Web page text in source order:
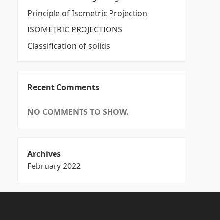
Principle of Isometric Projection
ISOMETRIC PROJECTIONS
Classification of solids
Recent Comments
NO COMMENTS TO SHOW.
Archives
February 2022